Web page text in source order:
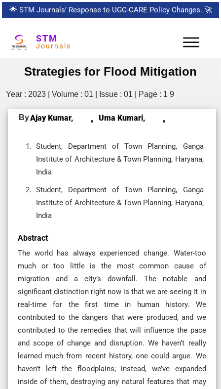
🌟 STM Journals’ Response to UGC-CARE Policy Changes. 🚀
STM
Journals
Strategies for Flood Mitigation
Year : 2023 | Volume : 01 | Issue : 01 | Page : 1 9
ByAjay Kumar, Uma Kumari,
Student, Department of Town Planning, Ganga
Institute of Architecture & Town Planning, Haryana,
India
Student, Department of Town Planning, Ganga
Institute of Architecture & Town Planning, Haryana,
India
Abstract
The world has always experienced change. Water-too
much or too little is the most common cause of
migration and a city’s downfall. The notable and
significant distinction right now is that we are seeing it in
real-time for the first time in human history. We
contributed to the dangers that were produced, and we
contributed to the remedies that will influence the pace
and scope of change and disruption. We haven’t really
learned much from recent history, one could argue. We
haven’t left the floodplains; instead, we’ve expanded
inside of them, destroying any natural features that may